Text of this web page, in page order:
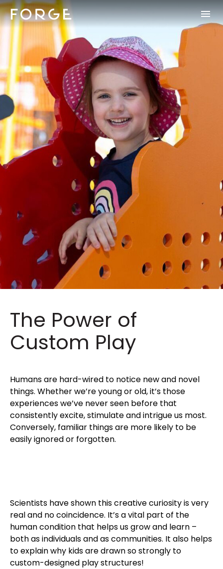
The Power of
Custom Play
Humans are hard-wired to notice new and novel
things. Whether we’re young or old, it’s those
experiences we’ve never seen before that
consistently excite, stimulate and intrigue us most.
Conversely, familiar things are more likely to be
easily ignored or forgotten.
Scientists have shown this creative curiosity is very
real and no coincidence. It’s a vital part of the
human condition that helps us grow and learn –
both as individuals and as communities. It also helps
to explain why kids are drawn so strongly to
custom-designed play structures!